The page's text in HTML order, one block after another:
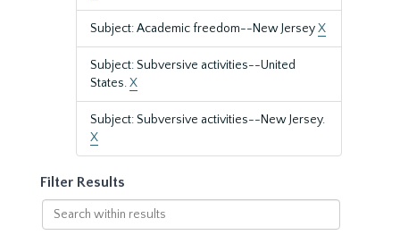
Subject: Academic freedom--New JerseyX
Subject: Subversive activities--United
States.X
Subject: Subversive activities--New Jersey.
X
Filter Results
Search
within